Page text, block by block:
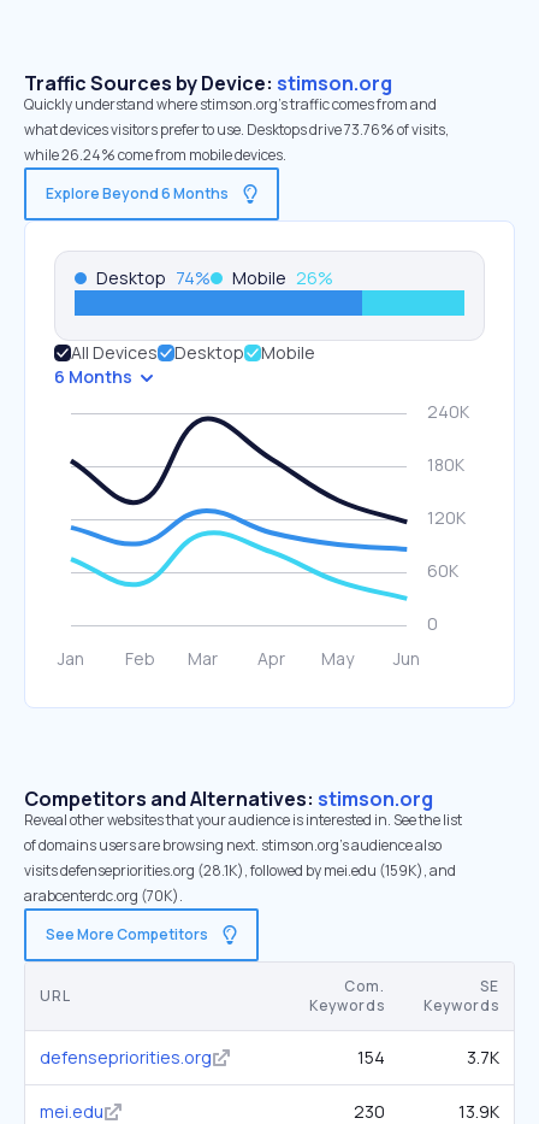
Traffic Sources by Device: stimson.org
Quickly understand where stimson.org’s traffic comes from and
what devices visitors prefer to use. Desktops drive 73.76% of visits,
while 26.24% come from mobile devices.
Explore Beyond 6 Months
Desktop 74% Mobile 26%
All Devices Desktop
Mobile
6 Months
Competitors and Alternatives: stimson.org
Reveal other websites that your audience is interested in. See the list
of domains users are browsing next. stimson.org’s audience also
visits defensepriorities.org (28.1K), followed by mei.edu (159K), and
arabcenterdc.org (70K).
See More Competitors
URL
Com.
Keywords
SE
Keywords
defensepriorities.org 154 3.7K
mei.edu 230 13.9K